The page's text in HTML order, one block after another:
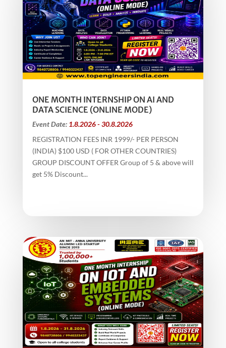
ONE MONTH INTERNSHIP ON AI AND
DATA SCIENCE (ONLINE MODE)
Event Date: 1.8.2026 - 30.8.2026
REGISTRATION FEES INR 1999/- PER PERSON
(INDIA) $100 USD ( FOR OTHER COUNTRIES)
GROUP DISCOUNT OFFER Group of 5 & above will
get 5% Discount...